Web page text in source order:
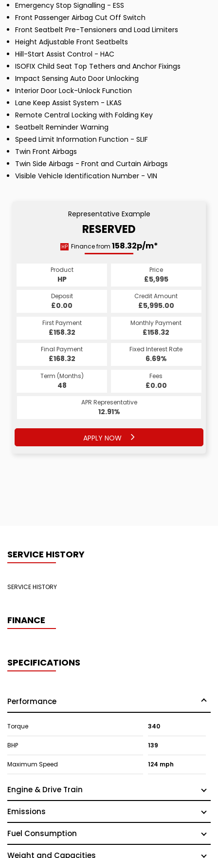
Emergency Stop Signalling - ESS
Front Passenger Airbag Cut Off Switch
Front Seatbelt Pre-Tensioners and Load Limiters
Height Adjustable Front Seatbelts
Hill-Start Assist Control - HAC
ISOFIX Child Seat Top Tethers and Anchor Fixings
Impact Sensing Auto Door Unlocking
Interior Door Lock-Unlock Function
Lane Keep Assist System - LKAS
Remote Central Locking with Folding Key
Seatbelt Reminder Warning
Speed Limit Information Function - SLIF
Twin Front Airbags
Twin Side Airbags - Front and Curtain Airbags
Visible Vehicle Identification Number - VIN
Representative Example
RESERVED
HP Finance from 158.32p/m*
Product
HP
Price
£5,995
Deposit
£0.00
Credit Amount
£5,995.00
First Payment
£158.32
Monthly Payment
£158.32
Final Payment
£168.32
Fixed Interest Rate
6.69%
Term (Months)
48
Fees
£0.00
APR Representative
12.91%
APPLY NOW
SERVICE HISTORY
SERVICE HISTORY
FINANCE
SPECIFICATIONS
Performance
Torque 340
BHP 139
Maximum Speed 124 mph
Engine & Drive Train
Emissions
Fuel Consumption
Weight and Capacities